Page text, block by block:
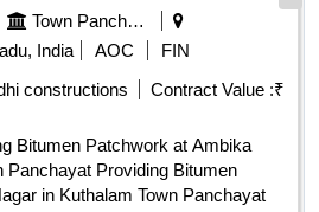
India
AOC
FIN
constructions
Contract Value :₹
Bitumen Patchwork at Ambika
Bitumen
in Kuthalam Town Panchayat